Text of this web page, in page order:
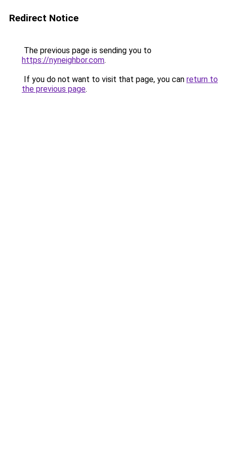
Redirect Notice
The previous page is sending you to
https://nyneighbor.com.
If you do not want to visit that page, you can return to
the previous page.